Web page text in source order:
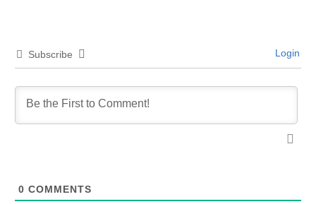
Subscribe Login
0 COMMENTS